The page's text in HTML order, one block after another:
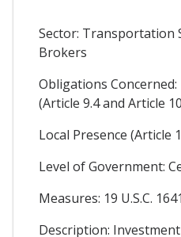
Sector: Transportation
Brokers
Obligations
(Article 9.4 and Article
Local Presence (Article
Level of Government:
Measures: 19 U.S.C.
Description: